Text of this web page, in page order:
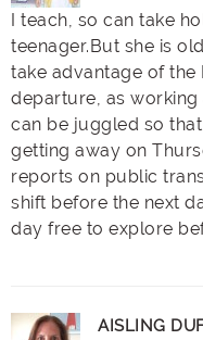
I teach, so can take
teenager.But she is
take advantage of the
departure, as
can be juggled so
getting away on
reports on public
shift before the next
day free to explore
AISLING